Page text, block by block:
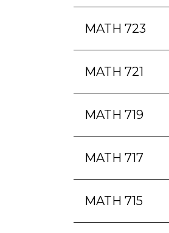
MATH 723
MATH 721
MATH 719
MATH 717
MATH 715